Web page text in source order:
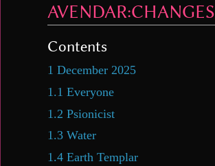
AVENDAR:CHANGES
Contents
1 December 2025
1.1 Everyone
1.2 Psionicist
1.3 Water
1.4 Earth Templar